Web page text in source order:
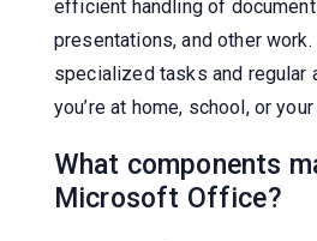
efficient handling of
presentations, and other
specialized tasks and
you’re at home, school, or
What components
Microsoft Office?